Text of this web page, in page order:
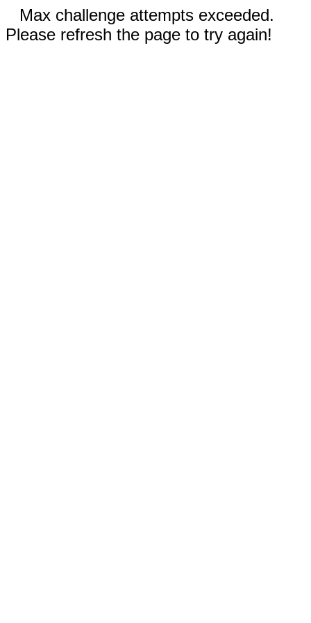
Max challenge attempts exceeded.
Please refresh the page to try again!